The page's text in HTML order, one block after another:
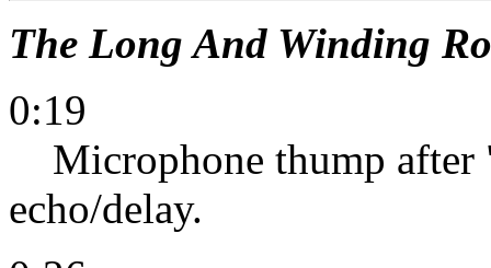
The Long And Winding
0:19
Microphone thump after
echo/delay.